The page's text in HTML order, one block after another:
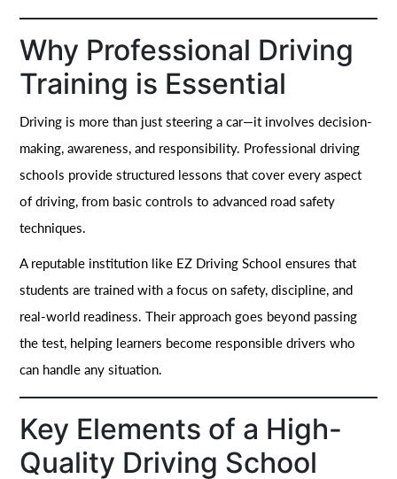
Why Professional Driving
Training is Essential
Driving is more than just steering a car—it involves decision-
making, awareness, and responsibility. Professional driving
schools provide structured lessons that cover every aspect
of driving, from basic controls to advanced road safety
techniques.
A reputable institution like EZ Driving School ensures that
students are trained with a focus on safety, discipline, and
real-world readiness. Their approach goes beyond passing
the test, helping learners become responsible drivers who
can handle any situation.
Key Elements of a High-
Quality Driving School